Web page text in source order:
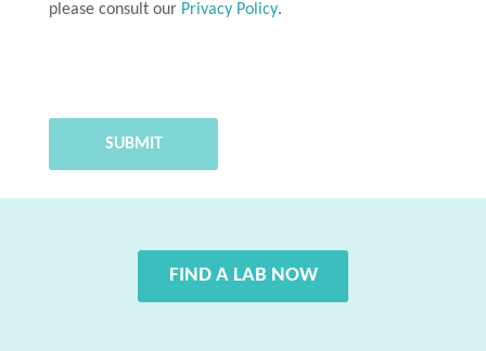
please consult our Privacy Policy.
FIND A LAB NOW